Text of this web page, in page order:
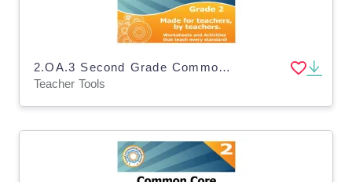
2.OA.3 Second Grade Common Core Lesson
Teacher Tools